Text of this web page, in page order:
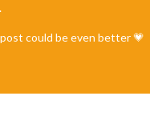
could be even better 💗